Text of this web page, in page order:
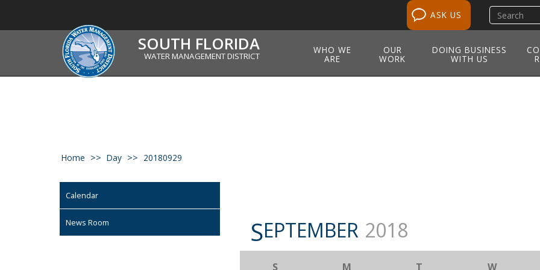
ASK US
Search
site
SOUTH FLORIDA
WATER MANAGEMENT DISTRICT
WHO WE
ARE
OUR
WORK
DOING BUSINESS
WITH US
Home Day 20180929
Calendar
News Room SEPTEMBER 2018
S M T W